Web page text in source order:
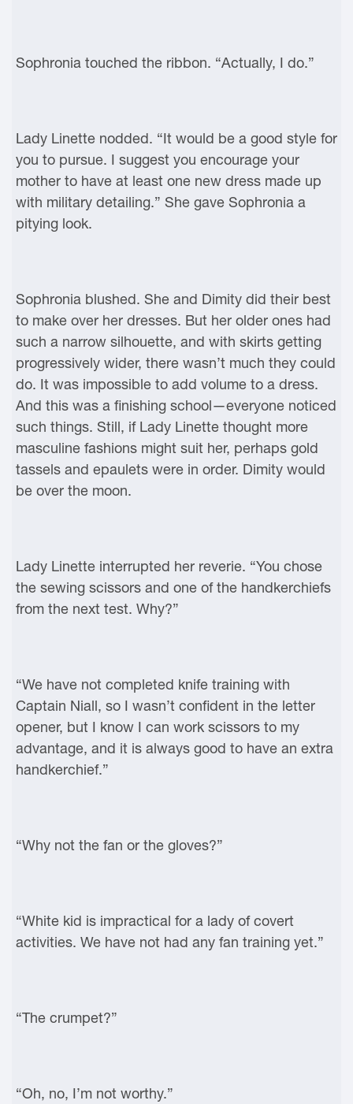
Sophronia touched the ribbon. “Actually, I do.”
Lady Linette nodded. “It would be a good style for
you to pursue. I suggest you encourage your
mother to have at least one new dress made up
with military detailing.” She gave Sophronia a
pitying look.
Sophronia blushed. She and Dimity did their best
to make over her dresses. But her older ones had
such a narrow silhouette, and with skirts getting
progressively wider, there wasn’t much they could
do. It was impossible to add volume to a dress.
And this was a finishing school—everyone noticed
such things. Still, if Lady Linette thought more
masculine fashions might suit her, perhaps gold
tassels and epaulets were in order. Dimity would
be over the moon.
Lady Linette interrupted her reverie. “You chose
the sewing scissors and one of the handkerchiefs
from the next test. Why?”
“We have not completed knife training with
Captain Niall, so I wasn’t confident in the letter
opener, but I know I can work scissors to my
advantage, and it is always good to have an extra
handkerchief.”
“Why not the fan or the gloves?”
“White kid is impractical for a lady of covert
activities. We have not had any fan training yet.”
“The crumpet?”
“Oh, no, I’m not worthy.”